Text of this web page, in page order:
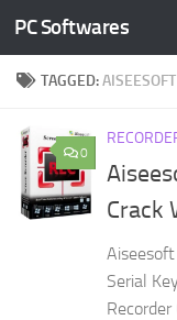
Skip to content
PC Softwares
TAGGED:
0
Crack
Serial